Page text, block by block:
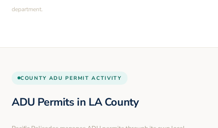
department.
COUNTY ADU PERMIT ACTIVITY
ADU Permits in LA County